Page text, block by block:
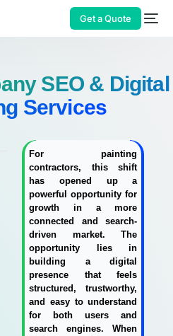
Get a Quote
SEO & Digital
Services
For painting
contractors, this shift
has opened up a
powerful opportunity for
growth in a more
connected and search-
driven market. The
opportunity lies in
building a digital
presence that feels
structured, trustworthy,
and easy to understand
for both users and
search engines. When